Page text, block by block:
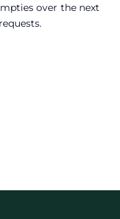
over the next